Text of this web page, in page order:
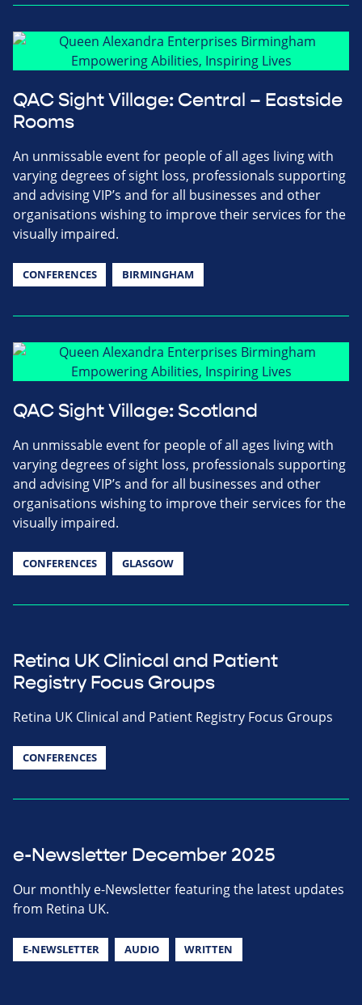
QAC Sight Village: Central – Eastside
Rooms
An unmissable event for people of all ages living with
varying degrees of sight loss, professionals supporting
and advising VIP’s and for all businesses and other
organisations wishing to improve their services for the
visually impaired.
CONFERENCES BIRMINGHAM
QAC Sight Village: Scotland
An unmissable event for people of all ages living with
varying degrees of sight loss, professionals supporting
and advising VIP’s and for all businesses and other
organisations wishing to improve their services for the
visually impaired.
CONFERENCES GLASGOW
Retina UK Clinical and Patient
Registry Focus Groups
Retina UK Clinical and Patient Registry Focus Groups
CONFERENCES
e-Newsletter December 2025
Our monthly e-Newsletter featuring the latest updates
from Retina UK.
E-NEWSLETTER AUDIO WRITTEN